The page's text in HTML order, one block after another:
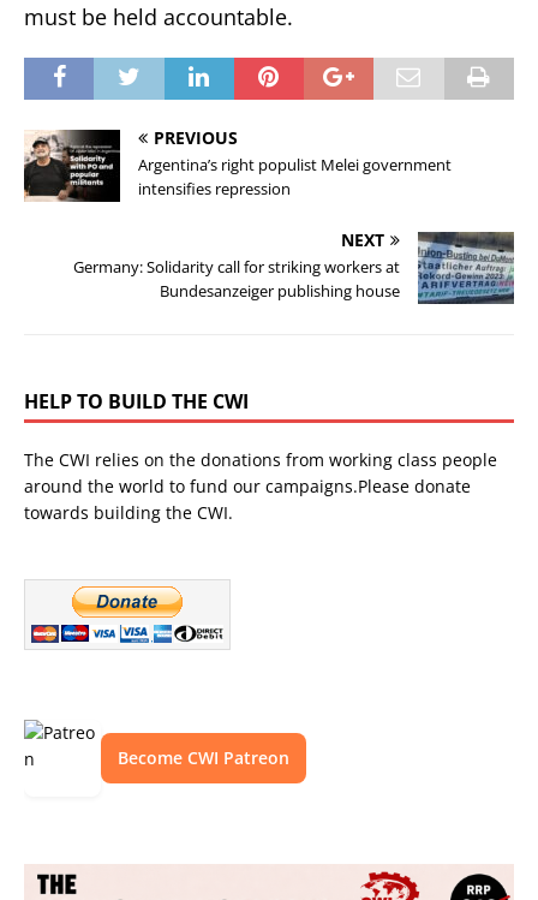
must be held accountable.
PREVIOUS
Argentina’s right populist Melei government
intensifies repression
NEXT
Germany: Solidarity call for striking workers at
Bundesanzeiger publishing house
HELP TO BUILD THE CWI
The CWI relies on the donations from working class people
around the world to fund our campaigns.Please donate
towards building the CWI.
Become CWI Patreon